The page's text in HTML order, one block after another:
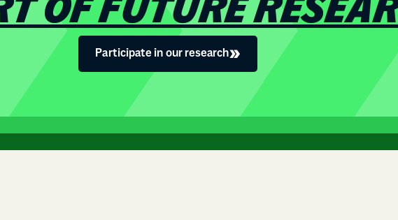
OF FUTURE
Participate in our research